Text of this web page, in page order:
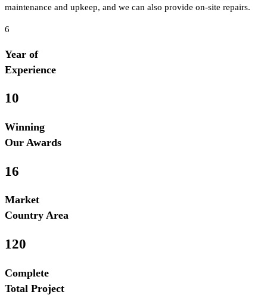
maintenance and upkeep, and we can also provide on-site repairs.
6
Year of
Experience
10
Winning
Our Awards
16
Market
Country Area
120
Complete
Total Project